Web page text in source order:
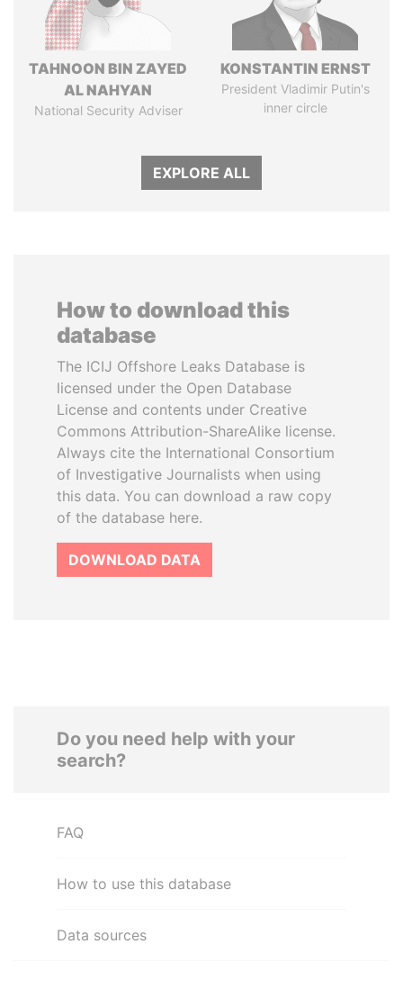
TAHNOON BIN ZAYED
AL NAHYAN
National Security Adviser
KONSTANTIN ERNST
President Vladimir Putin's
inner circle
EXPLORE ALL
How to download this
database
The ICIJ Offshore Leaks Database is
licensed under the Open Database
License and contents under Creative
Commons Attribution-ShareAlike license.
Always cite the International Consortium
of Investigative Journalists when using
this data. You can download a raw copy
of the database here.
DOWNLOAD DATA
Do you need help with your
search?
FAQ
How to use this database
Data sources